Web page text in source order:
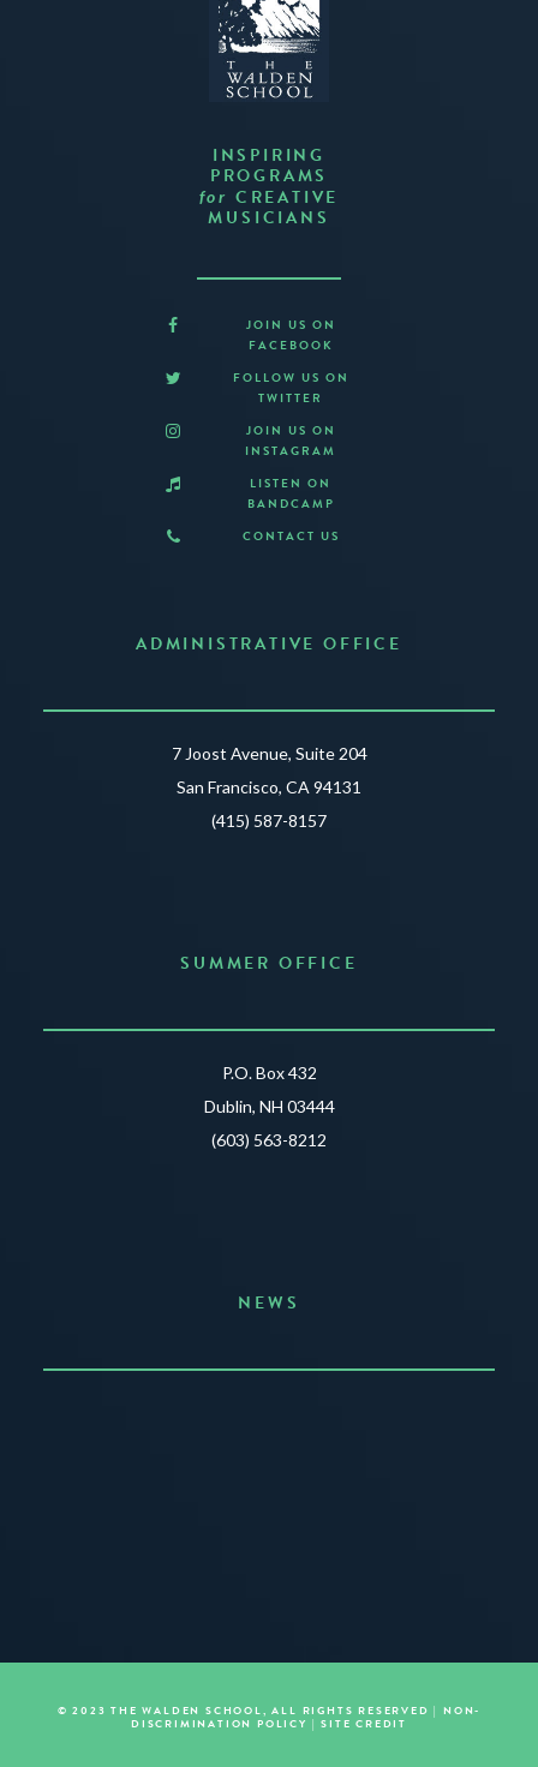
INSPIRING
PROGRAMS
for CREATIVE
MUSICIANS
JOIN US ON
FACEBOOK
FOLLOW US ON
TWITTER
JOIN US ON
INSTAGRAM
LISTEN ON
BANDCAMP
CONTACT US
ADMINISTRATIVE OFFICE
7 Joost Avenue, Suite 204
San Francisco, CA 94131
(415) 587-8157
SUMMER OFFICE
P.O. Box 432
Dublin, NH 03444
(603) 563-8212
NEWS
© 2023 THE WALDEN SCHOOL, ALL RIGHTS RESERVED |NON-
DISCRIMINATION POLICY |SITE CREDIT